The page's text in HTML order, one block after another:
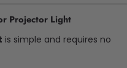
Projector Light
is simple and requires no